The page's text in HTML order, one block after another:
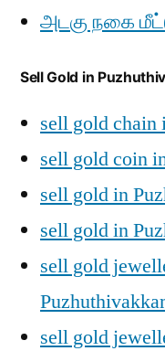
அடகு நகை
Sell Gold in
sell gold chain
sell gold coin
sell gold in
sell gold in
sell gold
sell gold